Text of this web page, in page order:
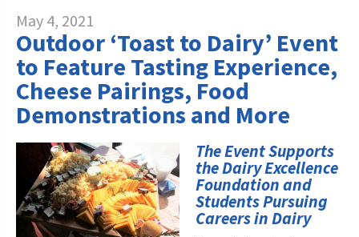
Discover Dairy
Dairy Leaders of Tomorrow
Internships
Scholarships and Awards
Donate Now
Donate to the Adopt a Cow Program
Shop and Support the Foundation with
iGive
Programs and Organizations We
Support
ABOUT THE FOUNDATION
What is the Foundation?
Our Foundation Board
A TOAST TO DAIRY
FOUNDATION SUCCESS
STORIES
Follow The Foundation on Social Media
May 4, 2021
Outdoor ‘Toast to Dairy’ Event
to Feature Tasting Experience,
Cheese Pairings, Food
Demonstrations and More
The Event Supports
the Dairy Excellence
Foundation and
Students Pursuing
Careers in Dairy